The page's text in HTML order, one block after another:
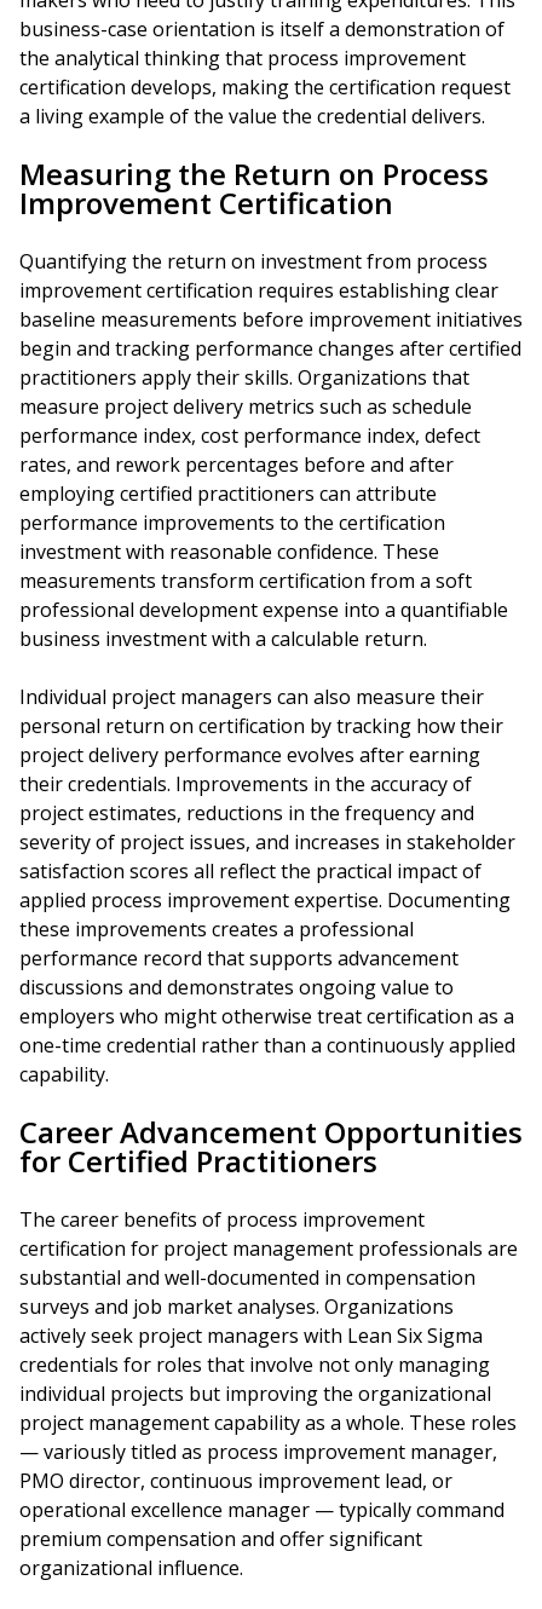
business-case orientation is itself a demonstration of
the analytical thinking that process improvement
certification develops, making the certification request
a living example of the value the credential delivers.
Measuring the Return on Process
Improvement Certification
Quantifying the return on investment from process
improvement certification requires establishing clear
baseline measurements before improvement initiatives
begin and tracking performance changes after certified
practitioners apply their skills. Organizations that
measure project delivery metrics such as schedule
performance index, cost performance index, defect
rates, and rework percentages before and after
employing certified practitioners can attribute
performance improvements to the certification
investment with reasonable confidence. These
measurements transform certification from a soft
professional development expense into a quantifiable
business investment with a calculable return.
Individual project managers can also measure their
personal return on certification by tracking how their
project delivery performance evolves after earning
their credentials. Improvements in the accuracy of
project estimates, reductions in the frequency and
severity of project issues, and increases in stakeholder
satisfaction scores all reflect the practical impact of
applied process improvement expertise. Documenting
these improvements creates a professional
performance record that supports advancement
discussions and demonstrates ongoing value to
employers who might otherwise treat certification as a
one-time credential rather than a continuously applied
capability.
Career Advancement Opportunities
for Certified Practitioners
The career benefits of process improvement
certification for project management professionals are
substantial and well-documented in compensation
surveys and job market analyses. Organizations
actively seek project managers with Lean Six Sigma
credentials for roles that involve not only managing
individual projects but improving the organizational
project management capability as a whole. These roles
— variously titled as process improvement manager,
PMO director, continuous improvement lead, or
operational excellence manager — typically command
premium compensation and offer significant
organizational influence.